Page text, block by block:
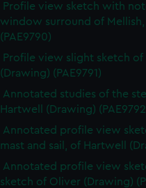
Profile view sketch with
window surround of Mellish,
(PAE9790)
Profile view slight sketch of
(Drawing) (PAE9791)
Annotated studies of the
Hartwell (Drawing)
Annotated profile view
mast and sail, of Hartwell
Annotated profile view
sketch of Oliver (Drawing)